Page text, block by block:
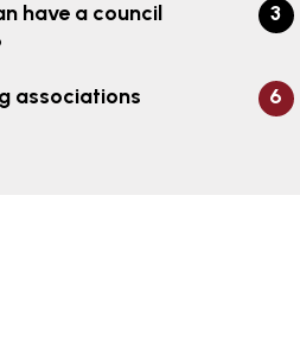
have a council
associations